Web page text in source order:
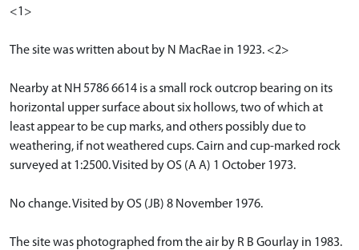
<1>
The site was written about by N MacRae in 1923. <2>
Nearby at NH 5786 6614 is a small rock outcrop bearing on its
horizontal upper surface about six hollows, two of which at
least appear to be cup marks, and others possibly due to
weathering, if not weathered cups. Cairn and cup-marked rock
surveyed at 1:2500. Visited by OS (A A) 1 October 1973.
No change. Visited by OS (JB) 8 November 1976.
The site was photographed from the air by R B Gourlay in 1983.